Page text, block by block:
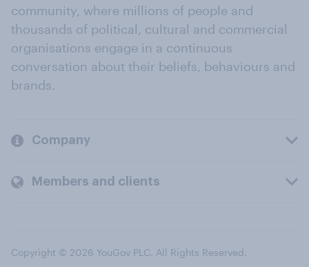
community, where millions of people and
thousands of political, cultural and commercial
organisations engage in a continuous
conversation about their beliefs, behaviours and
brands.
Company
Members and clients
Copyright © 2026 YouGov PLC. All Rights Reserved.